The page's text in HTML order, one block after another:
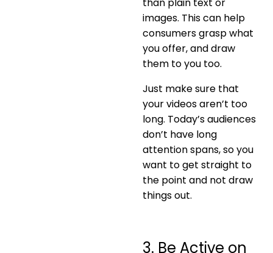
images. This can help
consumers grasp what
you offer, and draw
them to you too.
Just make sure that
your videos aren’t too
long. Today’s audiences
don’t have long
attention spans, so you
want to get straight to
the point and not draw
things out.
3. Be Active on